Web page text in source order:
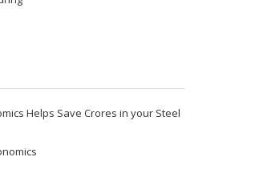
Helps Save Crores in your Steel